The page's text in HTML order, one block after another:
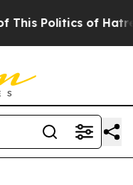
Politics of Hatred”